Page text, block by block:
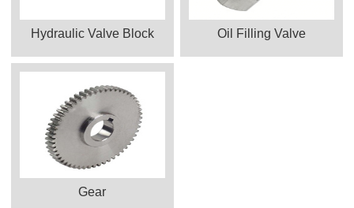
Hydraulic Valve Block Oil Filling Valve
Gear